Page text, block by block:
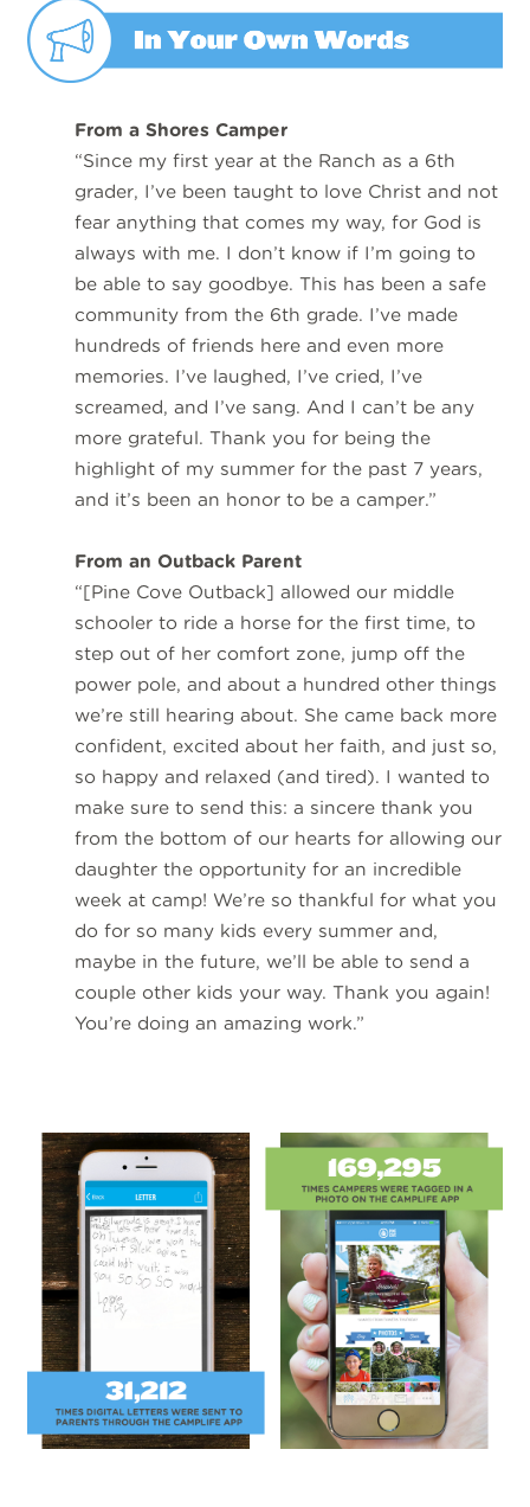
From a Shores Camper
“Since my first year at the Ranch as a 6th
grader, I’ve been taught to love Christ and not
fear anything that comes my way, for God is
always with me. I don’t know if I’m going to
be able to say goodbye. This has been a safe
community from the 6th grade. I’ve made
hundreds of friends here and even more
memories. I’ve laughed, I’ve cried, I’ve
screamed, and I’ve sang. And I can’t be any
more grateful. Thank you for being the
highlight of my summer for the past 7 years,
and it’s been an honor to be a camper.”
From an Outback Parent
“[Pine Cove Outback] allowed our middle
schooler to ride a horse for the first time, to
step out of her comfort zone, jump off the
power pole, and about a hundred other things
we’re still hearing about. She came back more
confident, excited about her faith, and just so,
so happy and relaxed (and tired). I wanted to
make sure to send this: a sincere thank you
from the bottom of our hearts for allowing our
daughter the opportunity for an incredible
week at camp! We’re so thankful for what you
do for so many kids every summer and,
maybe in the future, we’ll be able to send a
couple other kids your way. Thank you again!
You’re doing an amazing work.”